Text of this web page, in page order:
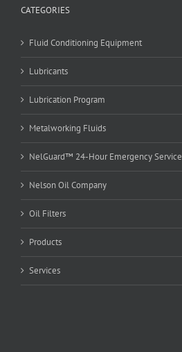
CATEGORIES
Fluid Conditioning Equipment
Lubricants
Lubrication Program
Metalworking Fluids
NelGuard™ 24-Hour Emergency Service
Nelson Oil Company
Oil Filters
Products
Services